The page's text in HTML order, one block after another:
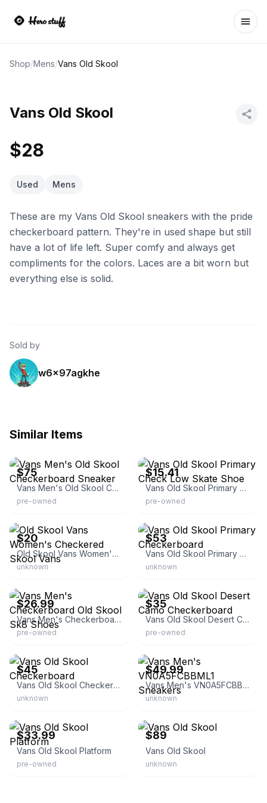
Shop/Mens/Vans Old Skool
Vans Old Skool
$28
Used Mens
These are my Vans Old Skool sneakers with the pride
checkerboard pattern. They're in used shape but still
have a lot of life left. Super comfy and always get
compliments for the colors. Laces are a bit worn but
everything else is solid.
Sold by
w6x97agkhe
Similar Items
$75
Vans Men's Old Skool Checkerboard Sneaker
pre-owned
$15.41
Vans Old Skool Primary Check Low Skate Shoe
pre-owned
$20
Old Skool Vans Women's Checkered Skool Vans
unknown
$53
Vans Old Skool Primary Checkerboard
unknown
$26.99
Vans Men's Checkerboard Old Skool Sk8 Shoes
pre-owned
$35
Vans Old Skool Desert Camo Checkerboard
pre-owned
$45
Vans Old Skool Checkerboard
unknown
$49.99
Vans Men's VN0A5FCBBML1 Sneakers
unknown
$33.99
Vans Old Skool Platform
pre-owned
$89
Vans Old Skool
unknown